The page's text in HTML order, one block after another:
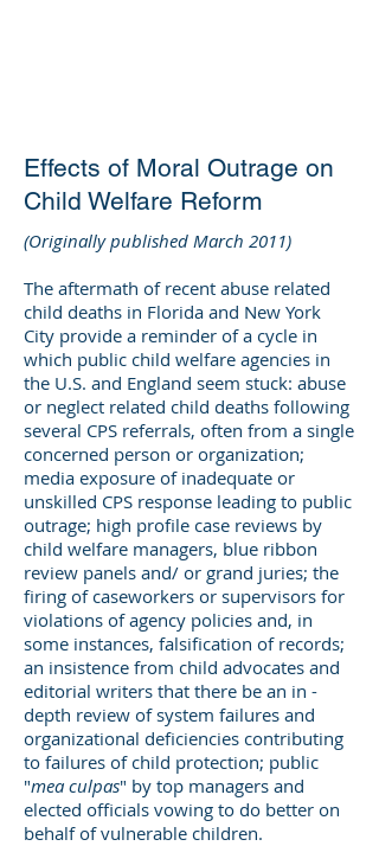
Effects of Moral Outrage on
Child Welfare Reform
(Originally published March 2011)
The aftermath of recent abuse related
child deaths in Florida and New York
City provide a reminder of a cycle in
which public child welfare agencies in
the U.S. and England seem stuck: abuse
or neglect related child deaths following
several CPS referrals, often from a single
concerned person or organization;
media exposure of inadequate or
unskilled CPS response leading to public
outrage; high profile case reviews by
child welfare managers, blue ribbon
review panels and/ or grand juries; the
firing of caseworkers or supervisors for
violations of agency policies and, in
some instances, falsification of records;
an insistence from child advocates and
editorial writers that there be an in -
depth review of system failures and
organizational deficiencies contributing
to failures of child protection; public
"mea culpas" by top managers and
elected officials vowing to do better on
behalf of vulnerable children.